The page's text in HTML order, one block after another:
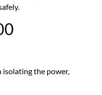
isolating the power,